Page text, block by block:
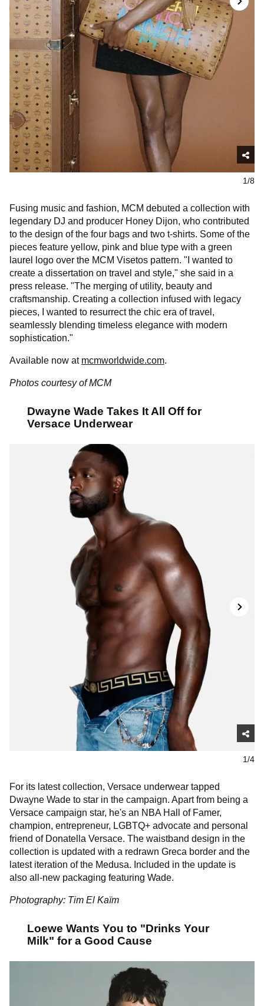
1/8
Fusing music and fashion, MCM debuted a collection with
legendary DJ and producer Honey Dijon, who contributed
to the design of the four bags and two t-shirts. Some of the
pieces feature yellow, pink and blue type with a green
laurel logo over the MCM Visetos pattern. "I wanted to
create a dissertation on travel and style," she said in a
press release. "The merging of utility, beauty and
craftsmanship. Creating a collection infused with legacy
pieces, I wanted to resurrect the chic era of travel,
seamlessly blending timeless elegance with modern
sophistication."
Available now at mcmworldwide.com.
Photos courtesy of MCM
Dwayne Wade Takes It All Off for
Versace Underwear
1/4
For its latest collection, Versace underwear tapped
Dwayne Wade to star in the campaign. Apart from being a
Versace campaign star, he's an NBA Hall of Famer,
champion, entrepreneur, LGBTQ+ advocate and personal
friend of Donatella Versace. The waistband design in the
collection is updated with a redrawn Greca border and the
latest iteration of the Medusa. Included in the update is
also all-new packaging featuring Wade.
Photography: Tim El Kaïm
Loewe Wants You to "Drinks Your
Milk" for a Good Cause